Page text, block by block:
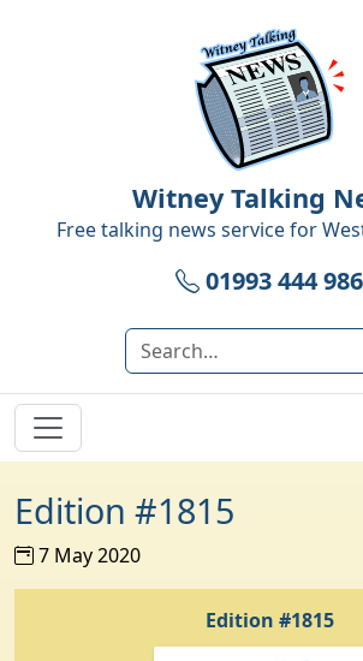
Witney Talking
Free talking news service for
01993 444 986
Edition #1815
7 May 2020